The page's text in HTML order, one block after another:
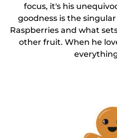
focus, it's his
goodness is the
Raspberries and what
other fruit. When he